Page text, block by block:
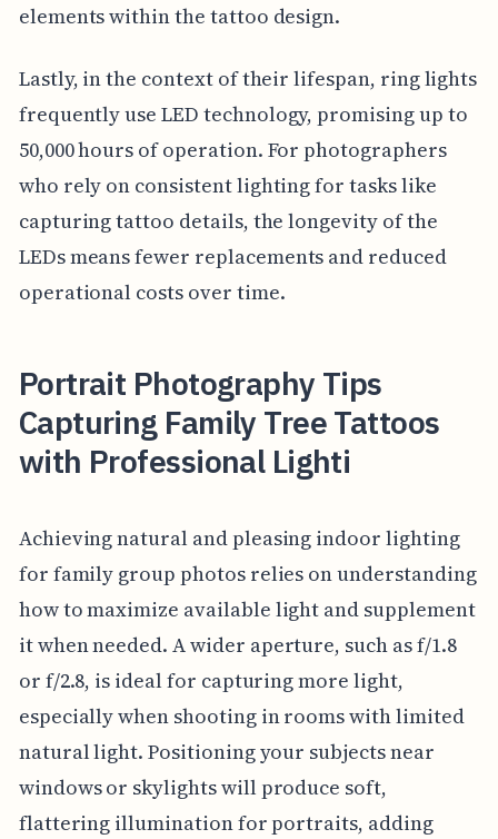
elements within the tattoo design.
Lastly, in the context of their lifespan, ring lights
frequently use LED technology, promising up to
50,000 hours of operation. For photographers
who rely on consistent lighting for tasks like
capturing tattoo details, the longevity of the
LEDs means fewer replacements and reduced
operational costs over time.
Portrait Photography Tips
Capturing Family Tree Tattoos
with Professional Lighti
Achieving natural and pleasing indoor lighting
for family group photos relies on understanding
how to maximize available light and supplement
it when needed. A wider aperture, such as f/1.8
or f/2.8, is ideal for capturing more light,
especially when shooting in rooms with limited
natural light. Positioning your subjects near
windows or skylights will produce soft,
flattering illumination for portraits, adding